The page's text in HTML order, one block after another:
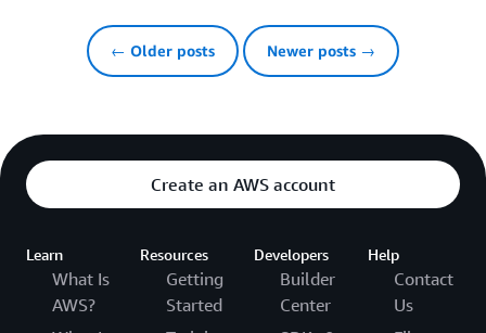
← Older posts Newer posts →
Create an AWS account
Learn
What Is
AWS?
Resources
Getting
Started
Developers
Builder
Center
Help
Contact
Us